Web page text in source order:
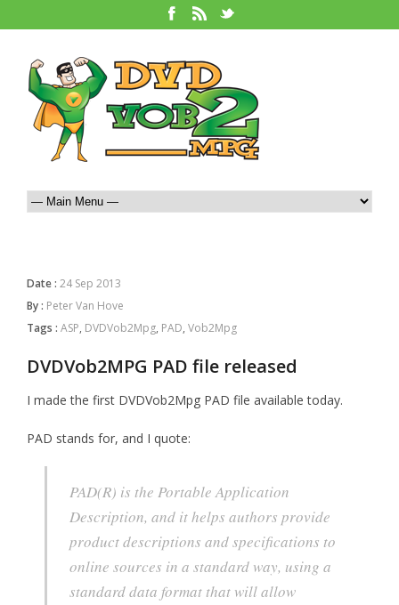
Date : 24 Sep 2013
By : Peter Van Hove
Tags : ASP, DVDVob2Mpg, PAD, Vob2Mpg
DVDVob2MPG PAD file released
I made the first DVDVob2Mpg PAD file available today.
PAD stands for, and I quote:
PAD(R) is the Portable Application
Description, and it helps authors provide
product descriptions and specifications to
online sources in a standard way, using a
standard data format that will allow